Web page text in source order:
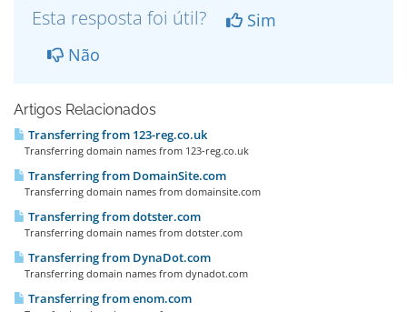
Esta resposta foi útil?
Sim
Não
Artigos Relacionados
Transferring from 123-reg.co.uk
Transferring domain names from 123-reg.co.uk
Transferring from DomainSite.com
Transferring domain names from domainsite.com
Transferring from dotster.com
Transferring domain names from dotster.com
Transferring from DynaDot.com
Transferring domain names from dynadot.com
Transferring from enom.com